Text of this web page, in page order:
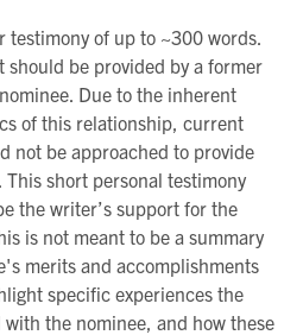
testimony of up to ~300 words.
should be provided by a former
Due to the inherent
of this relationship, current
not be approached to provide
This short personal testimony
the writer’s support for the
is not meant to be a summary
merits and accomplishments
specific experiences the
the nominee, and how these